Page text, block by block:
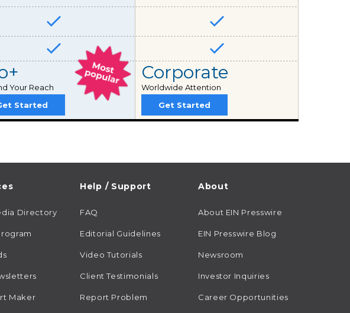
Your Reach
Started
Corporate
Worldwide Attention
Get Started
Directory
Maker
Help / Support
FAQ
Editorial Guidelines
Video Tutorials
Client Testimonials
Report Problem
About
About EIN Presswire
EIN Presswire Blog
Newsroom
Investor Inquiries
Career Opportunities